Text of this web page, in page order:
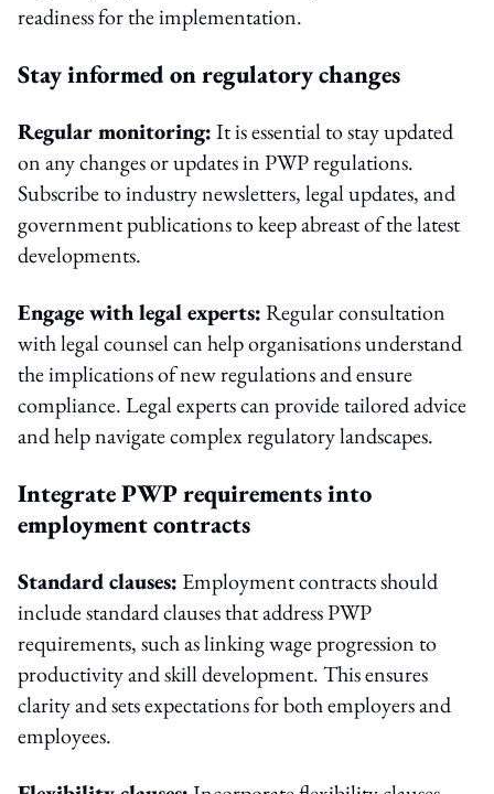
readiness for the implementation.
Stay informed on regulatory changes
Regular monitoring:It is essential to stay updated
on any changes or updates in PWP regulations.
Subscribe to industry newsletters, legal updates, and
government publications to keep abreast of the latest
developments.
Engage with legal experts:Regular consultation
with legal counsel can help organisations understand
the implications of new regulations and ensure
compliance. Legal experts can provide tailored advice
and help navigate complex regulatory landscapes.
Integrate PWP requirements into
employment contracts
Standard clauses: Employment contracts should
include standard clauses that address PWP
requirements, such as linking wage progression to
productivity and skill development. This ensures
clarity and sets expectations for both employers and
employees.